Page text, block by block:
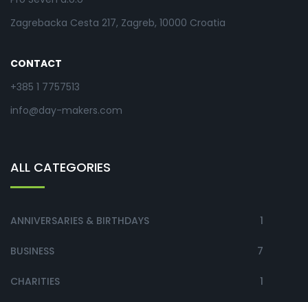
Zagrebacka Cesta 217, Zagreb, 10000 Croatia
CONTACT
+385 1 7757513
info@day-makers.com
ALL CATEGORIES
ANNIVERSARIES & BIRTHDAYS 1
BUSINESS 7
CHARITIES 1